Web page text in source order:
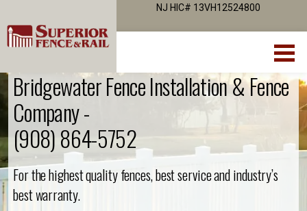
NJ HIC# 13VH12524800
Bridgewater Fence Installation & Fence
Company -
(908) 864-5752
For the highest quality fences, best service and industry’s
best warranty.